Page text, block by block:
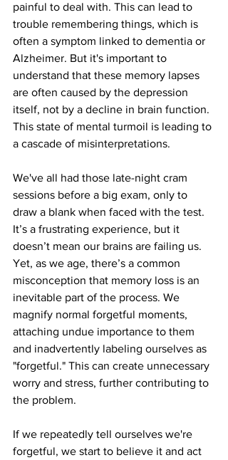
painful to deal with. This can lead to
trouble remembering things, which is
often a symptom linked to dementia or
Alzheimer. But it's important to
understand that these memory lapses
are often caused by the depression
itself, not by a decline in brain function.
This state of mental turmoil is leading to
a cascade of misinterpretations.
We've all had those late-night cram
sessions before a big exam, only to
draw a blank when faced with the test.
It’s a frustrating experience, but it
doesn’t mean our brains are failing us.
Yet, as we age, there’s a common
misconception that memory loss is an
inevitable part of the process. We
magnify normal forgetful moments,
attaching undue importance to them
and inadvertently labeling ourselves as
"forgetful." This can create unnecessary
worry and stress, further contributing to
the problem.
If we repeatedly tell ourselves we're
forgetful, we start to believe it and act